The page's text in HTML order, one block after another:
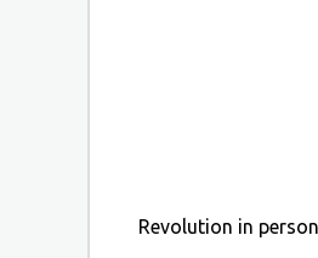
Revolution in